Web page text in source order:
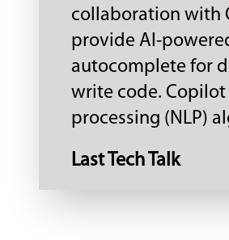
collaboration with
provide AI-
autocomplete for
write code.
processing (NLP)
Last Tech Talk